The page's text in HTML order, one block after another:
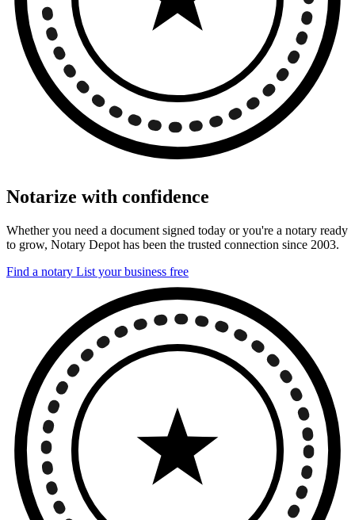
Notarize with confidence
Whether you need a document signed today or you're a notary ready
to grow, Notary Depot has been the trusted connection since 2003.
Find a notary List your business free